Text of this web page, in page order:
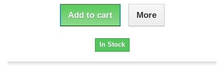
Add to cart More
In Stock